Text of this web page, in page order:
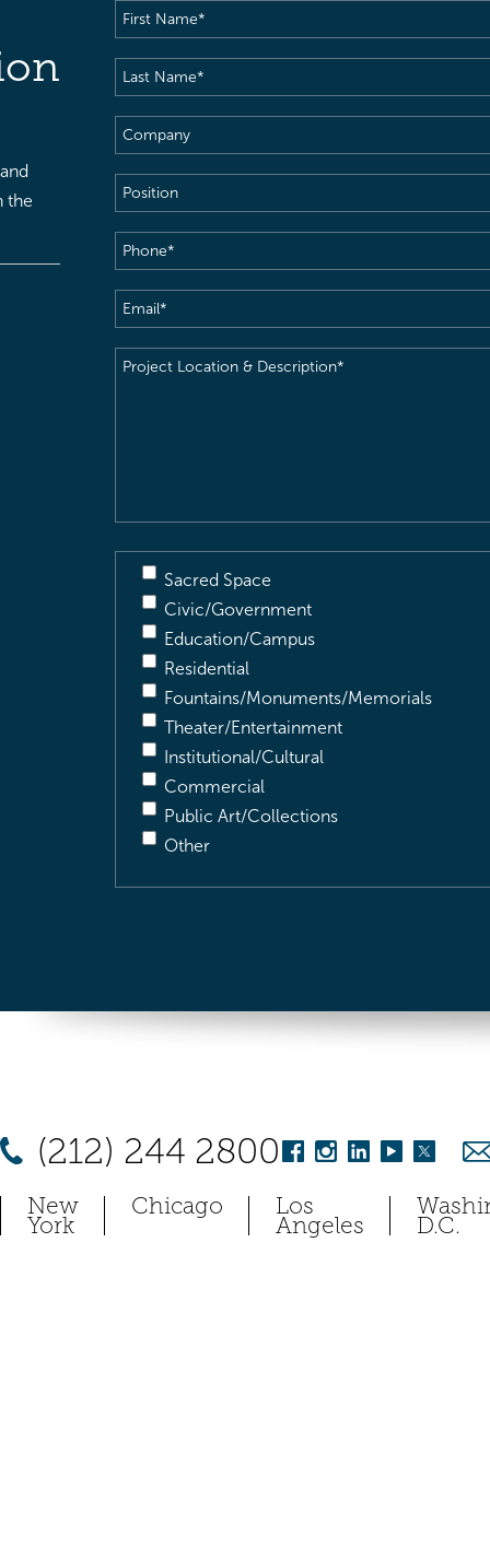
the
First
Name(Required)
Last
Name(Required)
Company
Position
Phone(Required)
Email(Required)
Project
Sacred Space
Civic/Government
Education/Campus
Residential
Fountains/Monuments/Memorials
Theater/Entertainment
Institutional/Cultural
Commercial
Public Art/Collections
Other
(212) 244 2800
New
York
Chicago Los
Angeles D.C.